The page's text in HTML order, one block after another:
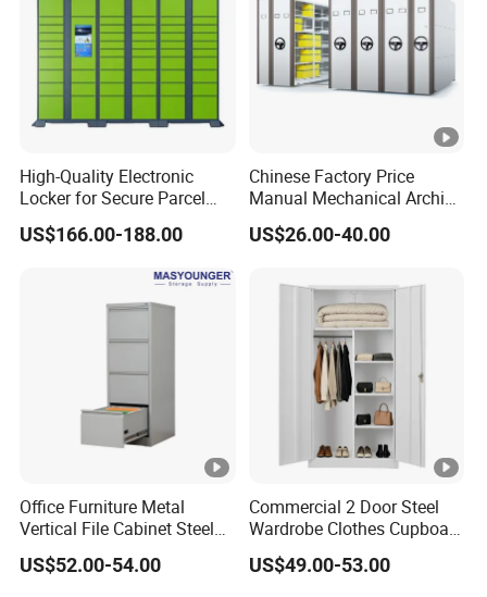
High-Quality Electronic
Locker for Secure Parcel
Storage Solutions
US$166.00-188.00
Chinese Factory Price
Manual Mechanical Archive
Cabinet Modern Steel
Locker Mobile Storage
Bank Government
US$26.00-40.00
Office Furniture Metal
Vertical File Cabinet Steel
Storage Filing Cabinet with
4 Drawers
US$52.00-54.00
Commercial 2 Door Steel
Wardrobe Clothes Cupboard
Lockable Metal Storage
Locker Cabinet Wardrobe
US$49.00-53.00